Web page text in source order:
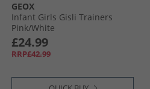
GEOX
Infant Girls Gisli Trainers
Pink/​White
£24.99
RRP£42.99